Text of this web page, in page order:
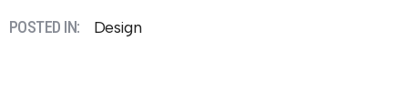
POSTED IN: Design